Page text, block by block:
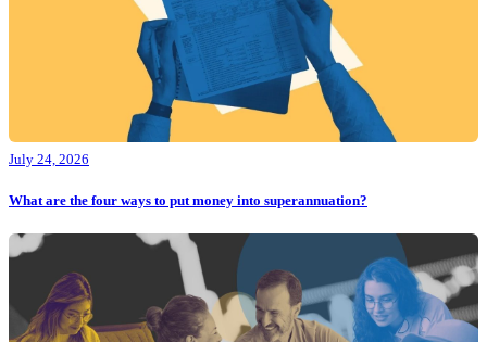
July 24, 2026
What are the four ways to put money into superannuation?